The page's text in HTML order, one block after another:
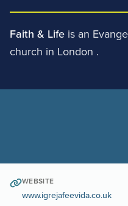
Faith & Life is an
church in London .
WEBSITE
www.igrejafeevida.co.uk